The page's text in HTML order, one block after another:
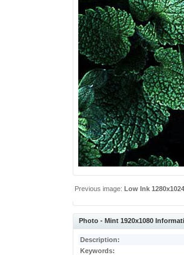
Previous image:Low Ink
Photo - Mint 1920x1080
Description:
Keywords: